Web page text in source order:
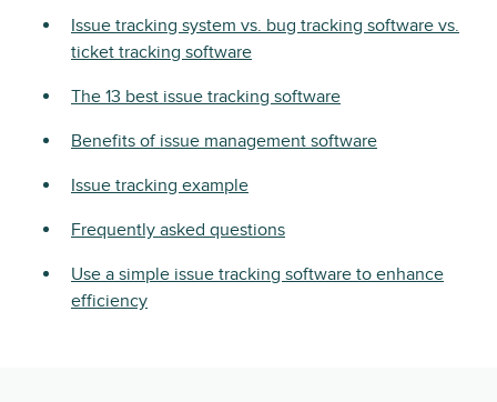
Issue tracking system vs. bug tracking software vs.
ticket tracking software
The 13 best issue tracking software
Benefits of issue management software
Issue tracking example
Frequently asked questions
Use a simple issue tracking software to enhance
efficiency